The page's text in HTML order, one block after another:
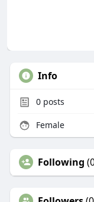
Info
0posts
Female
Following